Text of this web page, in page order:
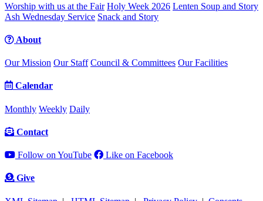
Worship with us at the Fair Holy Week 2026 Lenten Soup and Story
Ash Wednesday Service Snack and Story
About
Our Mission Our Staff Council & Committees Our Facilities
Calendar
Monthly Weekly Daily
Contact
Follow on YouTube Like on Facebook
Give